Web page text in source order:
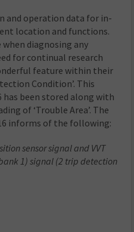
and operation data for in-
location and functions.
diagnosing any
for continual research
feature within their
Condition’. This
has been stored along with
of ‘Trouble Area’. The
informs of the following:
sensor signal and VVT
1) signal (2 trip detection